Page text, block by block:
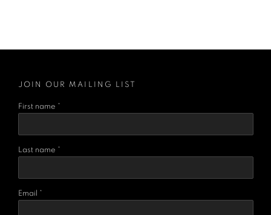
JOIN OUR MAILING LIST
First name *
Last name *
Email *